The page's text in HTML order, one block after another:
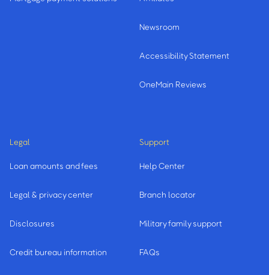
Newsroom
Accessibility Statement
OneMain Reviews
Legal
Loan amounts and fees
Legal & privacy center
Disclosures
Credit bureau information
Support
Help Center
Branch locator
Military family support
FAQs